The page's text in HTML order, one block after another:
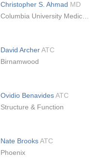
Christopher S. Ahmad MD
David ArcherATC
Birnamwood
Ovidio BenavidesATC
Structure & Function
Nate BrooksATC
Phoenix